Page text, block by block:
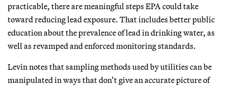
practicable, there are meaningful steps EPA could take
toward reducing lead exposure. That includes better public
education about the prevalence of lead in drinking water, as
well as revamped and enforced monitoring standards.
Levin notes that sampling methods used by utilities can be
manipulated in ways that don’t give an accurate picture of